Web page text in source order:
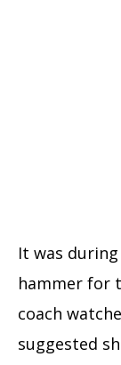
It was
hammer for
coach
suggested